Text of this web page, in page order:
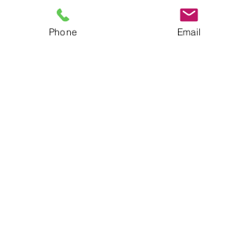
site visitors using input elements like custom
forms and fields.
Phone Email